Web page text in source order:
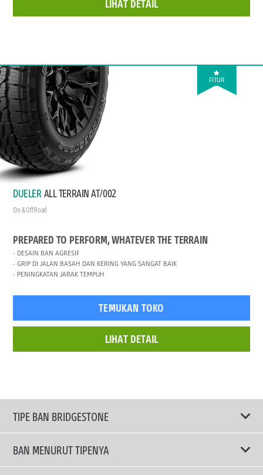
LIHAT DETAIL
FITUR
DUELER ALL TERRAIN AT/002
On & Off Road
PREPARED TO PERFORM, WHATEVER THE TERRAIN
DESAIN BAN AGRESIF
GRIP DI JALAN BASAH DAN KERING YANG SANGAT BAIK
PENINGKATAN JARAK TEMPUH
TEMUKAN TOKO
LIHAT DETAIL
TIPE BAN BRIDGESTONE
BAN MENURUT TIPENYA